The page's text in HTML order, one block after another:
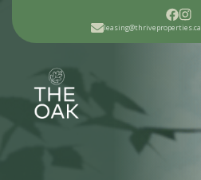
leasing@thriveproperties.ca